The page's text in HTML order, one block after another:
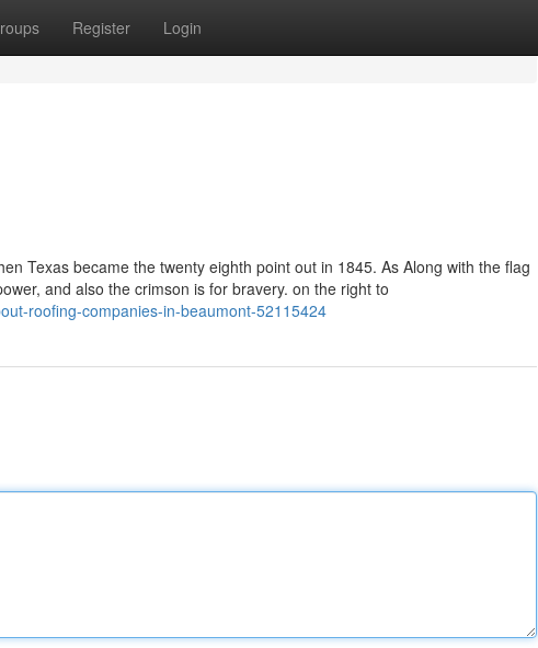
Register Login
Texas became the twenty eighth point out in 1845. As Along with the flag
and also the crimson is for bravery. on the right to
roofing-companies-in-beaumont-52115424